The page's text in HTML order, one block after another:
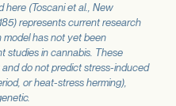
here (Toscani et al., New
represents current research
model has not yet been
studies in cannabis. These
do not predict stress-induced
or heat-stress herming),